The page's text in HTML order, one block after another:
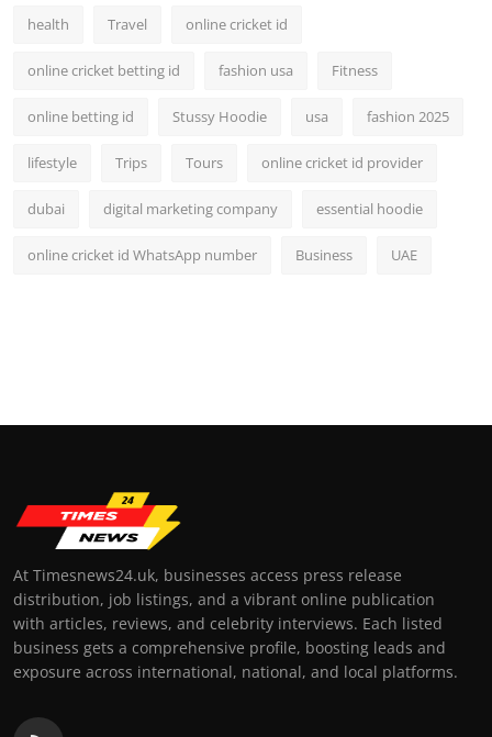
health Travel online cricket id
online cricket betting id fashion usa Fitness
online betting id Stussy Hoodie usa fashion 2025
lifestyle Trips Tours online cricket id provider
dubai digital marketing company essential hoodie
online cricket id WhatsApp number Business UAE
At Timesnews24.uk, businesses access press release
distribution, job listings, and a vibrant online publication
with articles, reviews, and celebrity interviews. Each listed
business gets a comprehensive profile, boosting leads and
exposure across international, national, and local platforms.